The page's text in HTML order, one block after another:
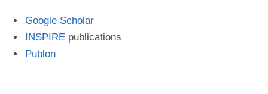
Google Scholar
INSPIRE publications
Publon